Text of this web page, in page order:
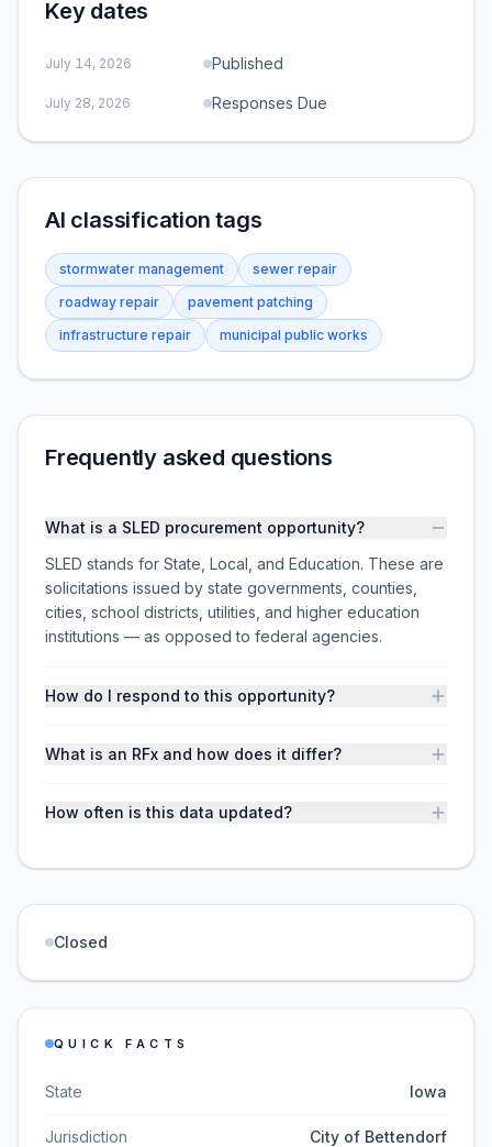
Key dates
July 14, 2026 Published
July 28, 2026 Responses Due
AI classification tags
stormwater management
sewer repair
roadway repair
pavement patching
infrastructure repair
municipal public works
Frequently asked questions
What is a SLED procurement opportunity?
SLED stands for State, Local, and Education. These are
solicitations issued by state governments, counties,
cities, school districts, utilities, and higher education
institutions — as opposed to federal agencies.
How do I respond to this opportunity?
What is an RFx and how does it differ?
How often is this data updated?
Closed
QUICK FACTS
State Iowa
Jurisdiction City of Bettendorf